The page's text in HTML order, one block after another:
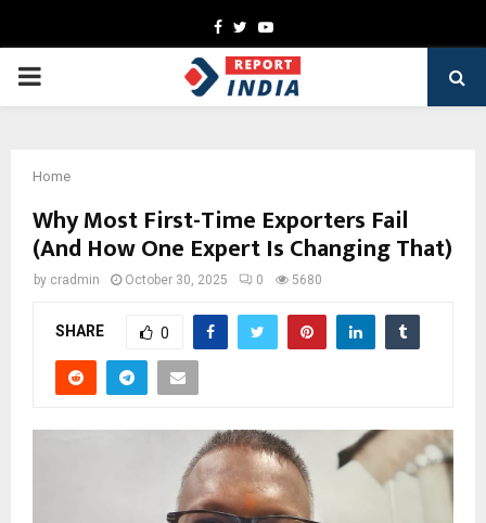
Facebook
TwitterYoutube
PRIMARY
Home
Why Most First-Time Exporters Fail
(And How One Expert Is Changing That)
by cradmin October 30, 2025 0 5680
SHARE 0